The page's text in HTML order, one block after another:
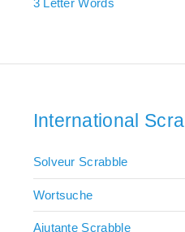
3 Letter Words
International
Solveur Scrabble
Wortsuche
Aiutante Scrabble